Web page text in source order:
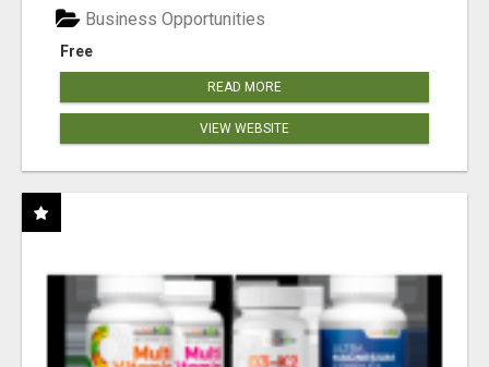
Free
Business Opportunities
READ MORE
VIEW WEBSITE